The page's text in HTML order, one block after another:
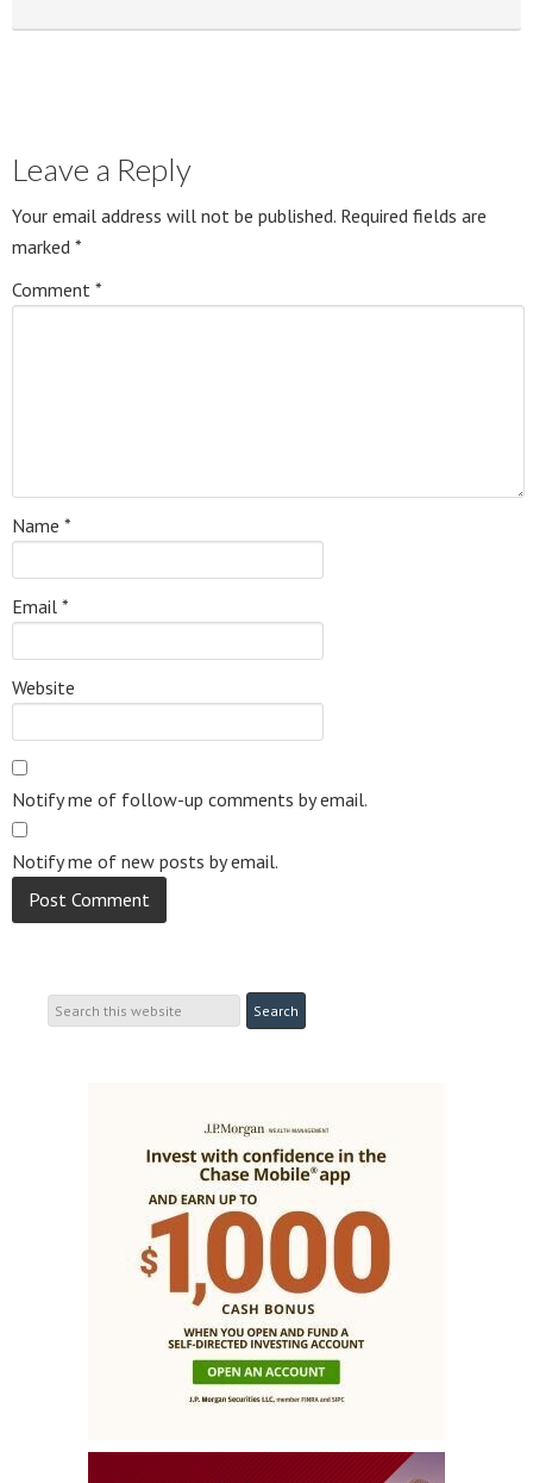
Leave a Reply
Your email address will not be published. Required fields are
marked *
Comment *
Name *
Email *
Website
Notify me of follow-up comments by email.
Notify me of new posts by email.